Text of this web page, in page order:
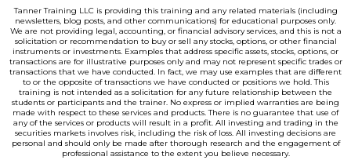
Tanner Training LLC is providing this training and any related materials (including
newsletters, blog posts, and other communications) for educational purposes only.
We are not providing legal, accounting, or financial advisory services, and this is not a
solicitation or recommendation to buy or sell any stocks, options, or other financial
instruments or investments. Examples that address specific assets, stocks, options, or
transactions are for illustrative purposes only and may not represent specific trades or
transactions that we have conducted. In fact, we may use examples that are different
to or the opposite of transactions we have conducted or positions we hold. This
training is not intended as a solicitation for any future relationship between the
students or participants and the trainer. No express or implied warranties are being
made with respect to these services and products. There is no guarantee that use of
any of the services or products will result in a profit. All investing and trading in the
securities markets involves risk, including the risk of loss. All investing decisions are
personal and should only be made after thorough research and the engagement of
professional assistance to the extent you believe necessary.